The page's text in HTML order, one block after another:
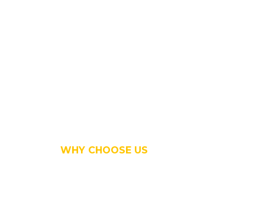
WHY CHOOSE US